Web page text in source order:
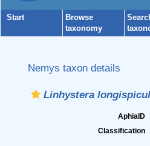
Start
Browse
taxonomy
Nemys taxon details
Linhystera
AphiaID
Classification